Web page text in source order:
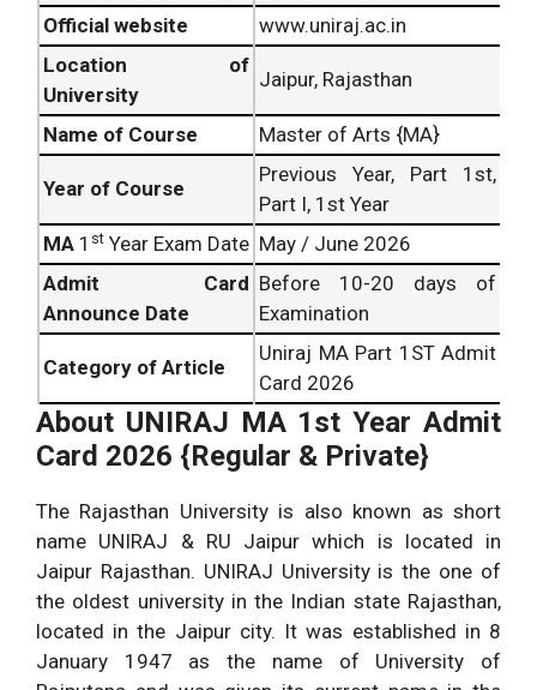
Official website
www.uniraj.ac.in
Location of
University
Jaipur, Rajasthan
Name of Course Master of Arts {MA}
Year of Course
Previous Year, Part 1st,
Part I, 1st Year
MA 1 st Year Exam Date May / June 2026
Admit Card
Announce Date
Before 10-20 days of
Examination
Category of Article
Uniraj MA Part 1ST Admit
Card 2026
About UNIRAJ MA 1st Year Admit
Card 2026 {Regular & Private}
The Rajasthan University is also known as short
name UNIRAJ & RU Jaipur which is located in
Jaipur Rajasthan. UNIRAJ University is the one of
the oldest university in the Indian state Rajasthan,
located in the Jaipur city. It was established in 8
January 1947 as the name of University of